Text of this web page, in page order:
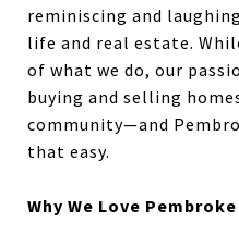
reminiscing and
life and real estate.
of what we do, our
buying and selling
community—and
that easy.
Why We Love Pembroke